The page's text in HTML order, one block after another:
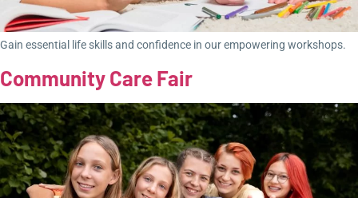
Gain essential life skills and confidence in our empowering workshops.
Community Care Fair